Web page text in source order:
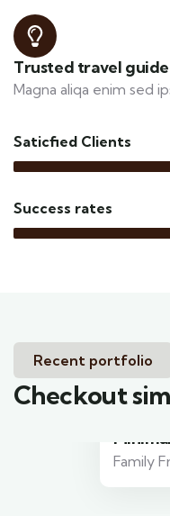
Trusted travel guide
Magna aliqa enim sed
Saticfied Clients
Success rates
Recent portfolio
Checkout
Family